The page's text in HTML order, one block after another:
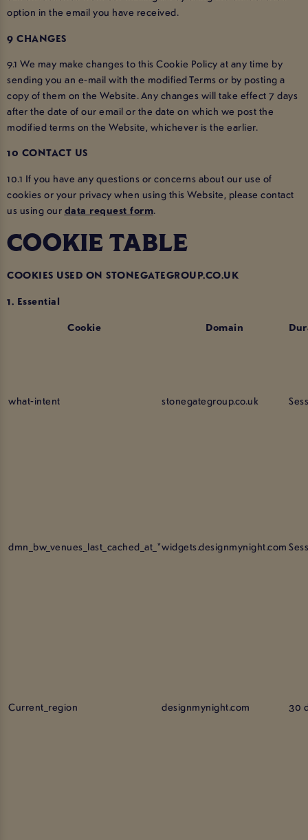
option in the email you have received.
9 CHANGES
9.1 We may make changes to this Cookie Policy at any time by
sending you an e-mail with the modified Terms or by posting a
copy of them on the Website. Any changes will take effect 7 days
after the date of our email or the date on which we post the
modified terms on the Website, whichever is the earlier.
10 CONTACT US
10.1 If you have any questions or concerns about our use of
cookies or your privacy when using this Website, please contact
us using our data request form.
COOKIE TABLE
COOKIES USED ON STONEGATEGROUP.CO.UK
1. Essential
Cookie
Domain
what-intent stonegategroup.co.uk
dmn_bw_venues_last_cached_at_*widgets.designmynight.com
Current_region designmynight.com 30